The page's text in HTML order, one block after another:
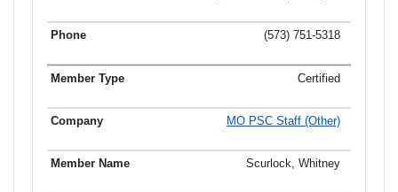
(573) 751-5318
Certified
MO PSC Staff (Other)
Scurlock, Whitney